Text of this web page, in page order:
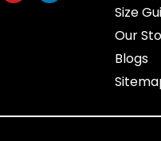
Size
Our
Blogs